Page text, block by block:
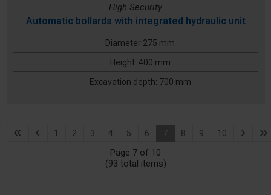
High Security
Automatic bollards with integrated hydraulic unit
Diameter 275 mm
Height: 400 mm
Excavation depth: 700 mm
1 2 3 4 5 6 7 8 9 10
Page 7 of 10
(93 total items)